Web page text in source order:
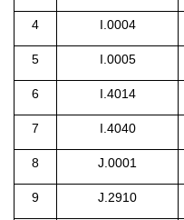
4 I.0004
5 I.0005
6 I.4014
7 I.4040
8 J.0001
9 J.2910